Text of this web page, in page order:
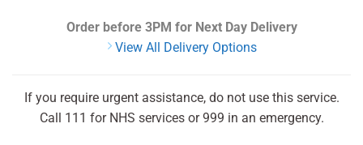
Order before 3PM for Next Day Delivery
View All Delivery Options
If you require urgent assistance, do not use this service.
Call 111 for NHS services or 999 in an emergency.